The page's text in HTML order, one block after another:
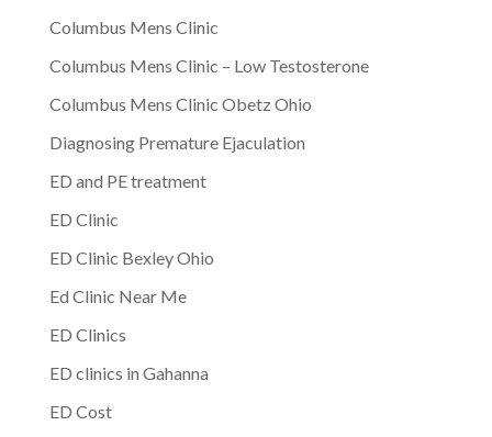
Columbus Mens Clinic
Columbus Mens Clinic – Low Testosterone
Columbus Mens Clinic Obetz Ohio
Diagnosing Premature Ejaculation
ED and PE treatment
ED Clinic
ED Clinic Bexley Ohio
Ed Clinic Near Me
ED Clinics
ED clinics in Gahanna
ED Cost